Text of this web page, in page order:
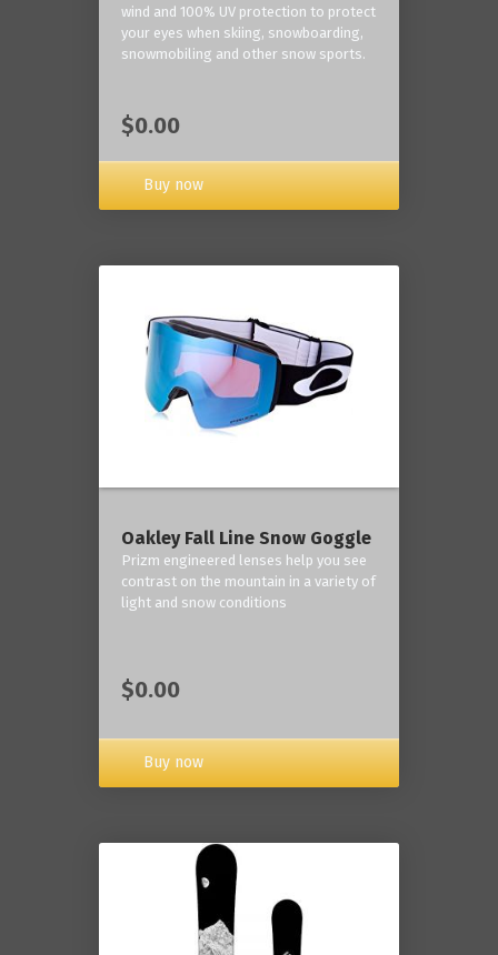
wind and 100% UV protection to protect
your eyes when skiing, snowboarding,
snowmobiling and other snow sports.
$0.00
Buy now
Oakley Fall Line Snow Goggle
Prizm engineered lenses help you see
contrast on the mountain in a variety of
light and snow conditions
$0.00
Buy now